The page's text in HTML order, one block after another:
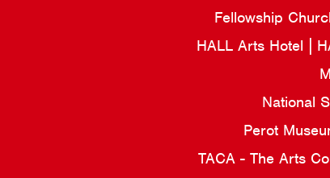
Fellowship
HALL Arts Hotel
National
Perot
TACA - The Arts